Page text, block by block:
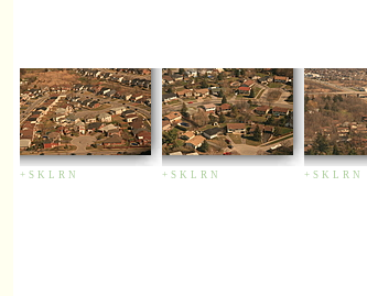
+ S K L R N + S K L R N + S K L R N